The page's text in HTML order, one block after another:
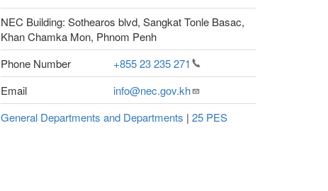
NEC Building: Sothearos blvd, Sangkat Tonle Basac,
Khan Chamka Mon, Phnom Penh
Phone Number
+855 23 235271
Email
info@nec.gov.kh
General Departments and Departments | 25 PES